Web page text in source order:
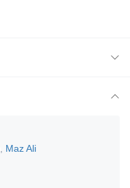
Maz Ali